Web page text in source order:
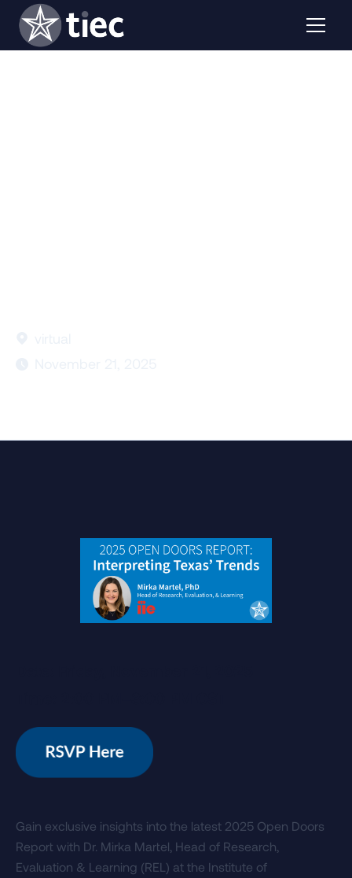
Gain exclusive insights into the latest 2025 Open Doors
Report with Dr. Mirka Martel, Head of Research,
Evaluation & Learning (REL) at the Institute of